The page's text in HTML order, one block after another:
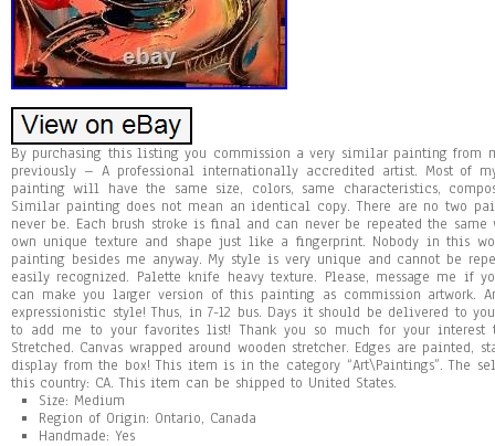
By purchasing this listing you commission a very similar painting from
previously – A professional internationally accredited artist. Most of
painting will have the same size, colors, same characteristics,
Similar painting does not mean an identical copy. There are no two
never be. Each brush stroke is final and can never be repeated the
own unique texture and shape just like a fingerprint. Nobody in this
painting besides me anyway. My style is very unique and cannot be
easily recognized. Palette knife heavy texture. Please, message me if
can make you larger version of this painting as commission artwork.
expressionistic style! Thus, in 7-12 bus. Days it should be delivered to
to add me to your favorites list! Thank you so much for your
Stretched. Canvas wrapped around wooden stretcher. Edges are painted,
display from the box! This item is in the category “Art\Paintings”. The
this country: CA. This item can be shipped to United States.
Size: Medium
Region of Origin: Ontario, Canada
Handmade: Yes